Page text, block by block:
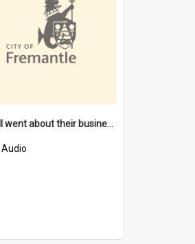
"They all went about their business" [oral history] / / interviewer: Margaret Howroyd
Audio